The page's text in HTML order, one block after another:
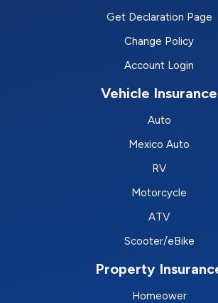
Get Declaration Page
Change Policy
Account Login
Vehicle Insurance
Auto
Mexico Auto
RV
Motorcycle
ATV
Scooter/eBike
Property
Homeower